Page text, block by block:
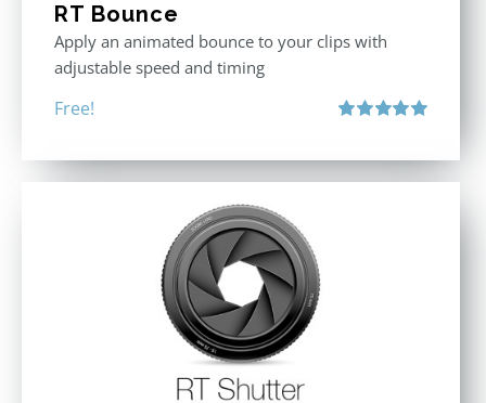
RT Bounce
Apply an animated bounce to your clips with
adjustable speed and timing
Free!